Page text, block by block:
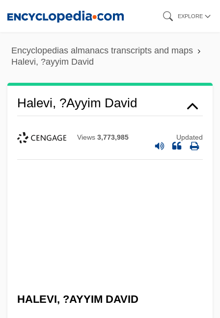
content
EXPLORE
Encyclopedias almanacs transcripts and maps
Halevi, ?ayyim David
Halevi, ?ayyim David
Views 3,773,985 Updated
HALEVI, ?AYYIM DAVID